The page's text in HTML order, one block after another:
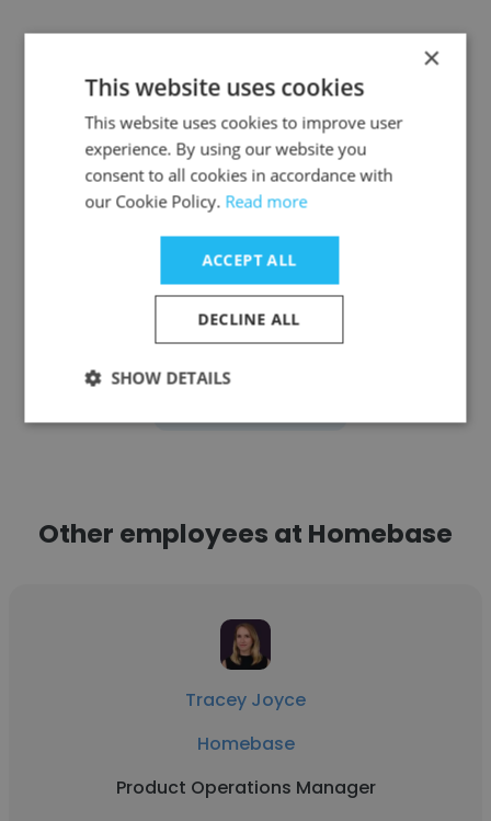
David DeWahl III
InVision
Senior Manager of Lifecycle Marketing
Get contacts
Other employees at Homebase
Tracey Joyce
Homebase
Product Operations Manager
×
This website uses cookies
This website uses cookies to improve user
experience. By using our website you
consent to all cookies in accordance with
our Cookie Policy. Read more
ACCEPT ALL
DECLINE ALL
SHOW DETAILS